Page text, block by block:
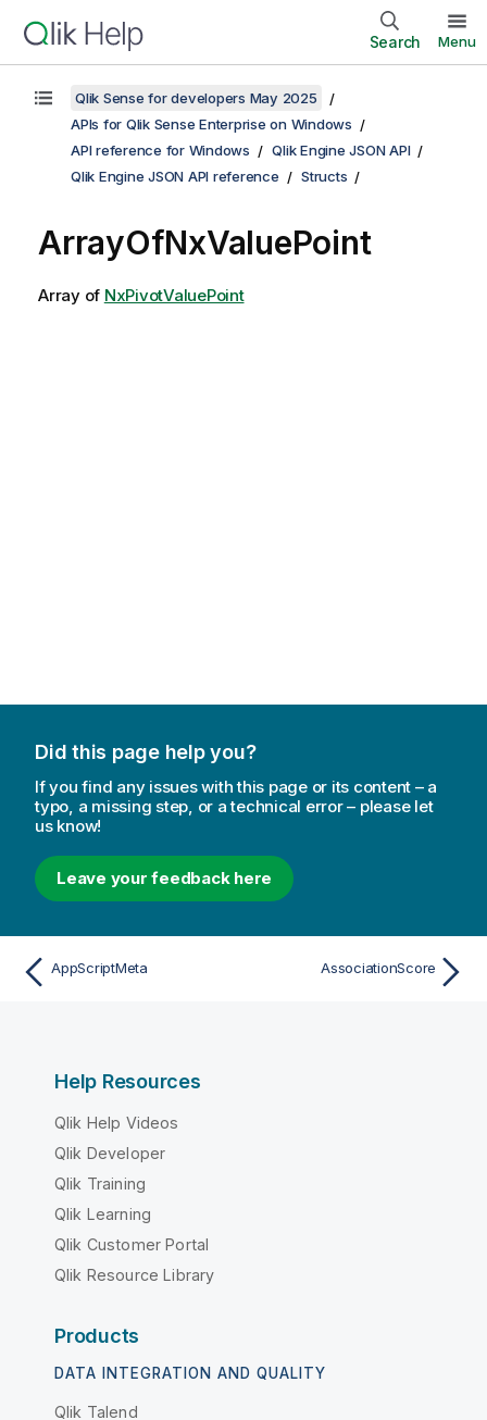
Search Menu
Qlik Sense for developers May 2025
APIs for Qlik Sense Enterprise on Windows
API reference for Windows
Qlik Engine JSON API
Qlik Engine JSON API reference
Structs
ArrayOfNxValuePoint
Array of NxPivotValuePoint
Did this page help you?
If you find any issues with this page or its content – a
typo, a missing step, or a technical error – please let
us know!
Leave your feedback here
AppScriptMeta AssociationScore
Help Resources
Qlik Help Videos
Qlik Developer
Qlik Training
Qlik Learning
Qlik Customer Portal
Qlik Resource Library
Products
DATA INTEGRATION AND QUALITY
Qlik Talend